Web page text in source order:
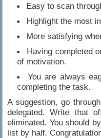
Easy to scan
Highlight the most
More satisfying
Having completed
of motivation.
You are always
completing the task.
A suggestion, go
delegated. Write that
eliminated. You should
list by half.